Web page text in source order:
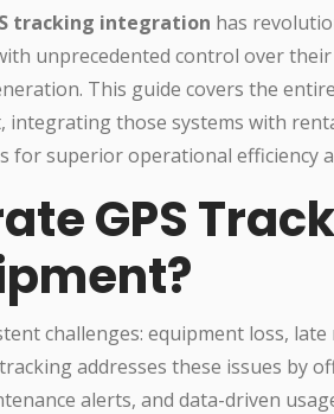
tracking integration has
unprecedented control over
This guide covers the
those systems with
for superior operational efficiency
GPS
challenges: equipment loss,
addresses these issues by
alerts, and data-driven